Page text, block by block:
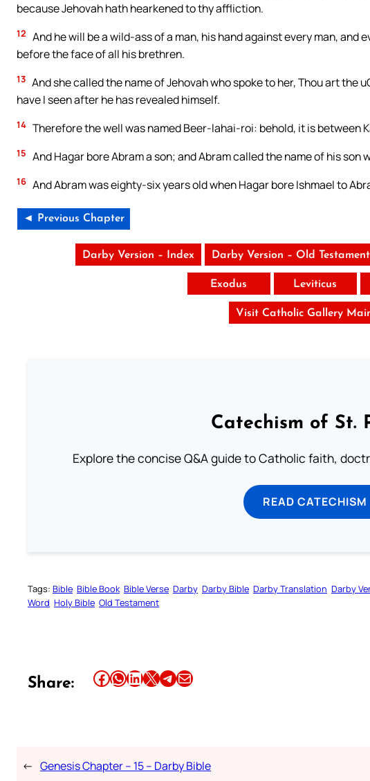
because Jehovah hath hearkened to thy affliction.
12 And he will be a wild-ass of a man, his hand against every man, and
before the face of all his brethren.
13 And she called the name of Jehovah who spoke to her, Thou art the
have I seen after he has revealed himself.
14 Therefore the well was named Beer-lahai-roi: behold, it is between
15 And Hagar bore Abram a son; and Abram called the name of his son
16 And Abram was eighty-six years old when Hagar bore Ishmael to
◄ Previous Chapter
Darby Version – Index Darby Version – Old Testament
Exodus Leviticus
Visit Catholic Gallery
Catechism of St.
Explore the concise Q&A guide to Catholic faith,
READ CATECHISM
Tags: Bible Bible Book Bible Verse Darby Darby Bible Darby Translation Darby
Word Holy Bible Old Testament
Share: Share this article on Facebook Share this article on WhatsApp Share this article on LinkedIn Share this article on X Share this article on TelegramEmail this Article
← Genesis Chapter – 15 – Darby Bible